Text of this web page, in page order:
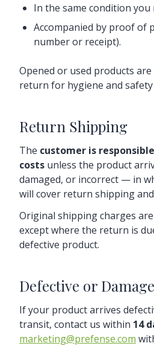
In the same condition you
Accompanied by proof of
number or receipt).
Opened or used products
return for hygiene and safety
Return Shipping
The customer is
costs unless the product
damaged, or incorrect — in
will cover return shipping
Original shipping charges
except where the return is
defective product.
Defective or
If your product arrives
transit, contact us within 14
marketing@prefense.com